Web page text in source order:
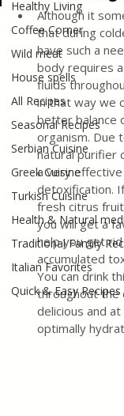
Healthy Living
Coffee Corner
Wild meat
House spells
All Recipes
Seasonal Recipes
Serbian Cuisine
Greek Cuisine
Turkish Cuisine
Health & Natural
Traditional Family
Italian Favorites
Quick & Easy Recipes
Although it
that during
have such a
body requires
fluids
in that way we
better balance
organism. Due
natural purifier
a very
detoxification.
fresh citrus
you will get a
help you get
accumulated
You can drink
throughout the
delicious and
optimally